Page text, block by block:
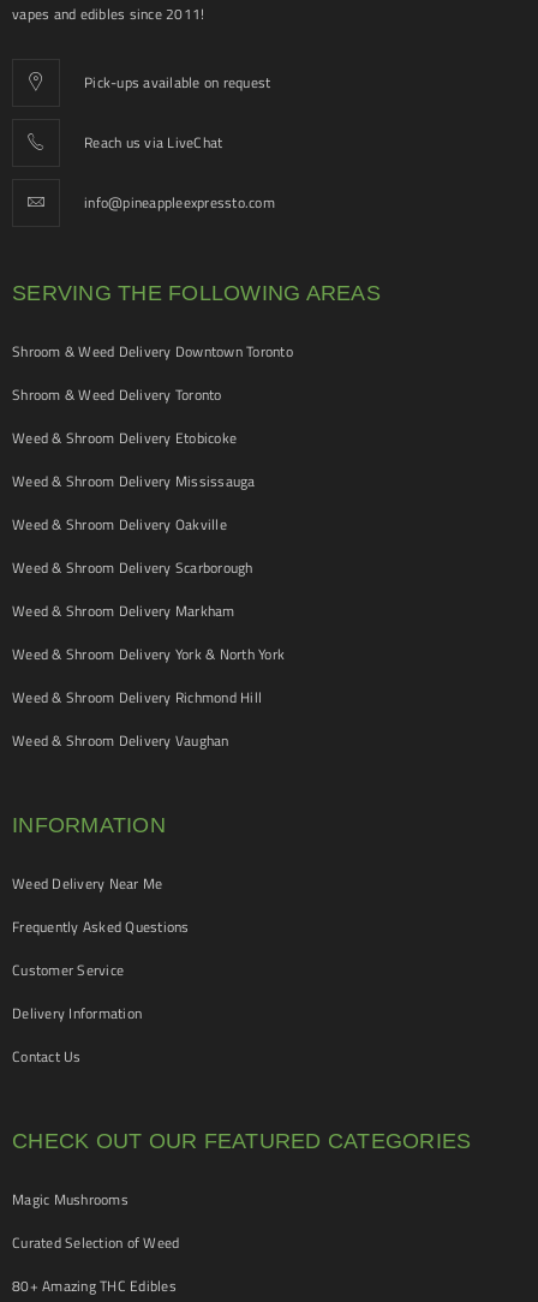
vapes and edibles since 2011!
Pick-ups available on request
Reach us via LiveChat
info@pineappleexpressto.com
SERVING THE FOLLOWING AREAS
Shroom & Weed Delivery Downtown Toronto
Shroom & Weed Delivery Toronto
Weed & Shroom Delivery Etobicoke
Weed & Shroom Delivery Mississauga
Weed & Shroom Delivery Oakville
Weed & Shroom Delivery Scarborough
Weed & Shroom Delivery Markham
Weed & Shroom Delivery York & North York
Weed & Shroom Delivery Richmond Hill
Weed & Shroom Delivery Vaughan
INFORMATION
Weed Delivery Near Me
Frequently Asked Questions
Customer Service
Delivery Information
Contact Us
CHECK OUT OUR FEATURED CATEGORIES
Magic Mushrooms
Curated Selection of Weed
80+ Amazing THC Edibles